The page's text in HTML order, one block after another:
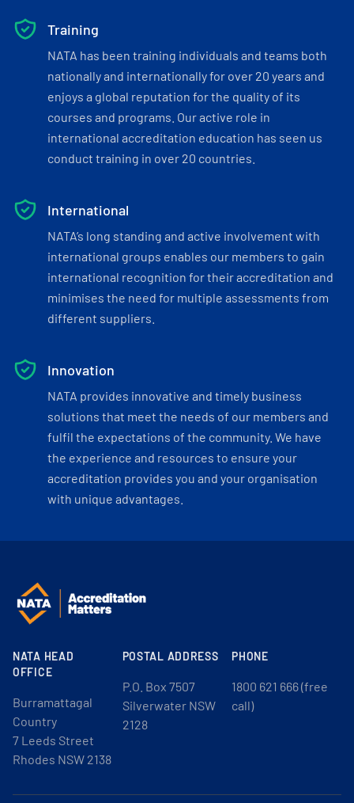
Training
NATA has been training individuals and teams both
nationally and internationally for over 20 years and
enjoys a global reputation for the quality of its
courses and programs. Our active role in
international accreditation education has seen us
conduct training in over 20 countries.
International
NATA’s long standing and active involvement with
international groups enables our members to gain
international recognition for their accreditation and
minimises the need for multiple assessments from
different suppliers.
Innovation
NATA provides innovative and timely business
solutions that meet the needs of our members and
fulfil the expectations of the community. We have
the experience and resources to ensure your
accreditation provides you and your organisation
with unique advantages.
NATA HEAD
OFFICE
Burramattagal
Country
7 Leeds Street
Rhodes NSW 2138
POSTAL ADDRESS
P.O. Box 7507
Silverwater NSW
2128
PHONE
1800 621 666 (free
call)